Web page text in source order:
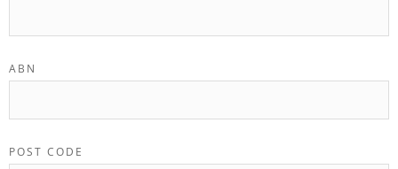
ABN
POST CODE